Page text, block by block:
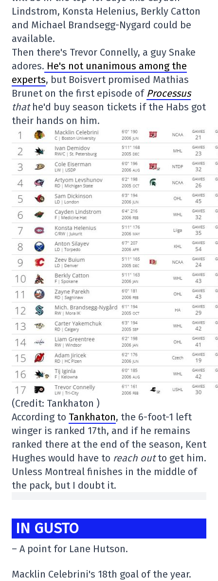
Lindstrom, Konsta Helenius, Berkly Catton
and Michael Brandsegg-Nygard could be
available.
Then there's Trevor Connelly, a guy Snake
adores. He's not unanimous among the
experts, but Boisvert promised Mathias
Brunet on the first episode of Processus
that he'd buy season tickets if the Habs got
their hands on him.
(Credit: Tankhaton )
According to Tankhaton, the 6-foot-1 left
winger is ranked 17th, and if he remains
ranked there at the end of the season, Kent
Hughes would have to reach outto get him.
Unless Montreal finishes in the middle of
the pack, but I doubt it.
IN GUSTO
– A point for Lane Hutson.
Macklin Celebrini's 18th goal of the year.